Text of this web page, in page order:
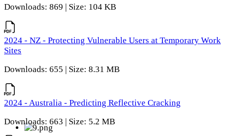
Downloads: 869 | Size: 104 KB
2024 - NZ - Protecting Vulnerable Users at Temporary Work
Sites
Downloads: 655 | Size: 8.31 MB
2024 - Australia - Predicting Reflective Cracking
Downloads: 663 | Size: 5.2 MB